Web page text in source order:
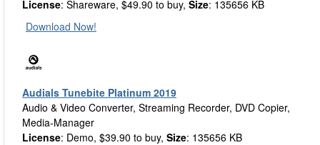
License: Shareware, $49.90 to buy, Size: 135656 KB
Download Now!
Audials Tunebite Platinum 2019
Audio & Video Converter, Streaming Recorder, DVD Copier,
Media-Manager
License: Demo, $39.90 to buy, Size: 135656 KB